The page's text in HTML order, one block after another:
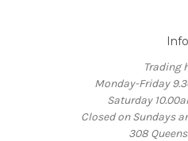
Info
Trading
Monday-Friday
Saturday
Closed on Sundays
308